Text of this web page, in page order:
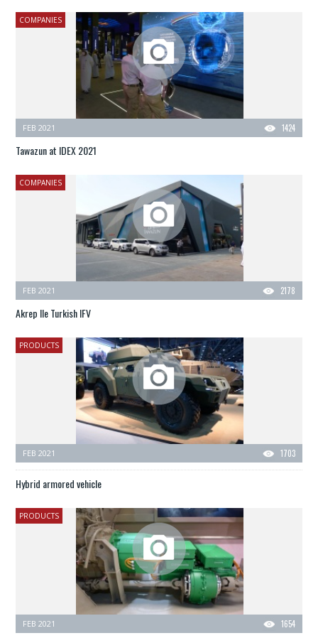
COMPANIES
1424
FEB 2021
Tawazun at IDEX 2021
COMPANIES
2178
FEB 2021
Akrep IIe Turkish IFV
PRODUCTS
1703
FEB 2021
Hybrid armored vehicle
PRODUCTS
1654
FEB 2021